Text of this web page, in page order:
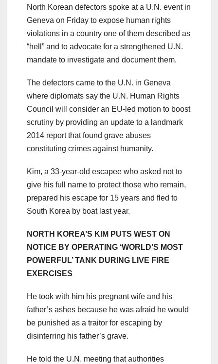
North Korean defectors spoke at a U.N. event in
Geneva on Friday to expose human rights
violations in a country one of them described as
“hell” and to advocate for a strengthened U.N.
mandate to investigate and document them.
The defectors came to the U.N. in Geneva
where diplomats say the U.N. Human Rights
Council will consider an EU-led motion to boost
scrutiny by providing an update to a landmark
2014 report that found grave abuses
constituting crimes against humanity.
Kim, a 33-year-old escapee who asked not to
give his full name to protect those who remain,
prepared his escape for 15 years and fled to
South Korea by boat last year.
NORTH KOREA’S KIM PUTS WEST ON
NOTICE BY OPERATING ‘WORLD’S MOST
POWERFUL’ TANK DURING LIVE FIRE
EXERCISES
He took with him his pregnant wife and his
father’s ashes because he was afraid he would
be punished as a traitor for escaping by
disinterring his father’s grave.
He told the U.N. meeting that authorities